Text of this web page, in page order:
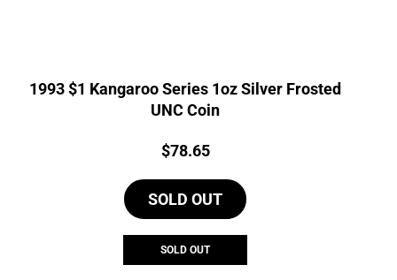
1993 $1 Kangaroo Series 1oz Silver Frosted
UNC Coin
Price:
$78.65
SOLD OUT
SOLD OUT